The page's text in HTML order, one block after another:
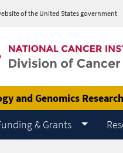
of the United States government
and Genomics
& Grants